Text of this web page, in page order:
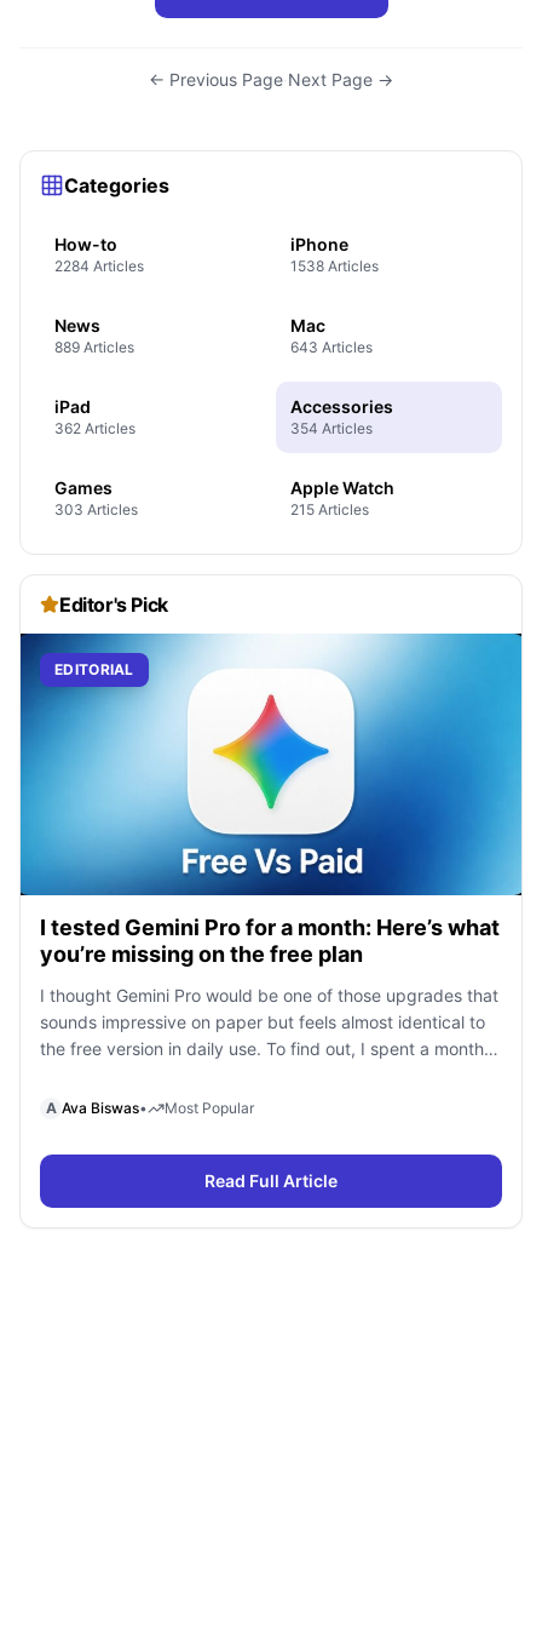
← Previous Page Next Page →
Categories
How-to
2284 Articles
iPhone
1538 Articles
News
889 Articles
Mac
643 Articles
iPad
362 Articles
Accessories
354 Articles
Games
303 Articles
Apple Watch
215 Articles
Editor's Pick
EDITORIAL
I tested Gemini Pro for a month: Here’s what
you’re missing on the free plan
I thought Gemini Pro would be one of those upgrades that
sounds impressive on paper but feels almost identical to
the free version in daily use. To find out, I spent a month
research, writing, coding, document analysis, and content
A Ava Biswas• Most Popular
Read Full Article